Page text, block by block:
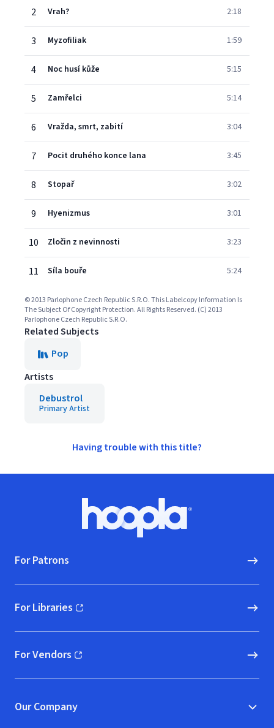
2 Vrah? 2:18
3 Myzofiliak 1:59
4 Noc husí kůže 5:15
5 Zamřelci 5:14
6 Vražda, smrt, zabití 3:04
7 Pocit druhého konce lana 3:45
8 Stopař 3:02
9 Hyenizmus 3:01
10 Zločin z nevinnosti 3:23
11 Síla bouře 5:24
© 2013 Parlophone Czech Republic S.R.O. This Labelcopy Information Is
The Subject Of Copyright Protection. All Rights Reserved. (C) 2013
Parlophone Czech Republic S.R.O.
Related Subjects
Pop
Artists
Debustrol
Primary Artist
Having trouble with this title?
Hoopla logo, Go to homepage
For Patrons
For Libraries
(opens in new window)
For Vendors
(opens in new window)
Our Company